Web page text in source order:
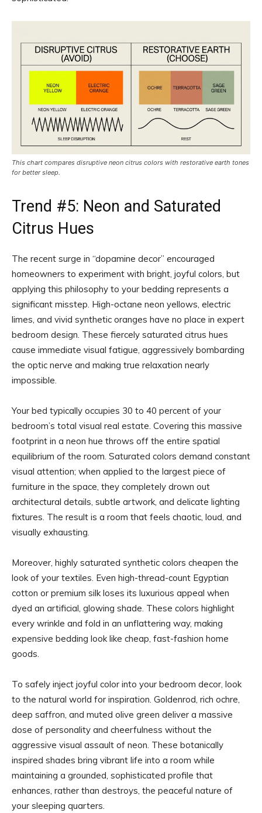
This chart compares disruptive neon citrus colors with restorative earth tones
for better sleep.
Trend #5: Neon and Saturated
Citrus Hues
The recent surge in “dopamine decor” encouraged
homeowners to experiment with bright, joyful colors, but
applying this philosophy to your bedding represents a
significant misstep. High-octane neon yellows, electric
limes, and vivid synthetic oranges have no place in expert
bedroom design. These fiercely saturated citrus hues
cause immediate visual fatigue, aggressively bombarding
the optic nerve and making true relaxation nearly
impossible.
Your bed typically occupies 30 to 40 percent of your
bedroom’s total visual real estate. Covering this massive
footprint in a neon hue throws off the entire spatial
equilibrium of the room. Saturated colors demand constant
visual attention; when applied to the largest piece of
furniture in the space, they completely drown out
architectural details, subtle artwork, and delicate lighting
fixtures. The result is a room that feels chaotic, loud, and
visually exhausting.
Moreover, highly saturated synthetic colors cheapen the
look of your textiles. Even high-thread-count Egyptian
cotton or premium silk loses its luxurious appeal when
dyed an artificial, glowing shade. These colors highlight
every wrinkle and fold in an unflattering way, making
expensive bedding look like cheap, fast-fashion home
goods.
To safely inject joyful color into your bedroom decor, look
to the natural world for inspiration. Goldenrod, rich ochre,
deep saffron, and muted olive green deliver a massive
dose of personality and cheerfulness without the
aggressive visual assault of neon. These botanically
inspired shades bring vibrant life into a room while
maintaining a grounded, sophisticated profile that
enhances, rather than destroys, the peaceful nature of
your sleeping quarters.